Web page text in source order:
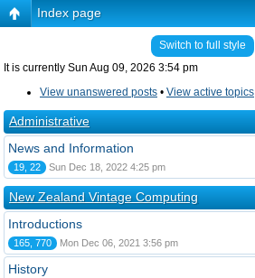
Index page
Switch to full style
It is currently Sun Aug 09, 2026 3:54 pm
View unanswered posts • View active topics
Administrative
News and Information
19, 22 Sun Dec 18, 2022 4:25 pm
New Zealand Vintage Computing
Introductions
165, 770 Mon Dec 06, 2021 3:56 pm
History